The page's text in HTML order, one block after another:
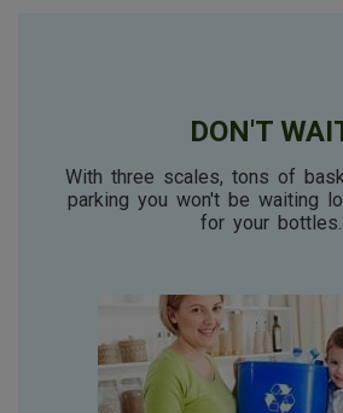
DON'T
With three scales, tons of
parking you won't be waiting
for your bottles.